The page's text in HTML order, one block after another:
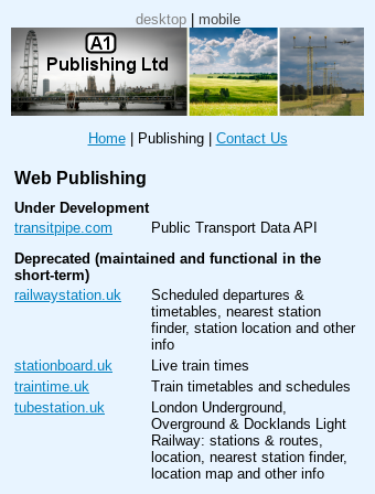
desktop| mobile
Home| Publishing| Contact Us
Web Publishing
Under Development
transitpipe.com
Public Transport Data API
Deprecated (maintained and functional in the
short-term)
railwaystation.uk
Scheduled departures &
timetables, nearest station
finder, station location and other
info
stationboard.uk
Live train times
traintime.uk
Train timetables and schedules
tubestation.uk
London Underground,
Overground & Docklands Light
Railway: stations & routes,
location, nearest station finder,
location map and other info